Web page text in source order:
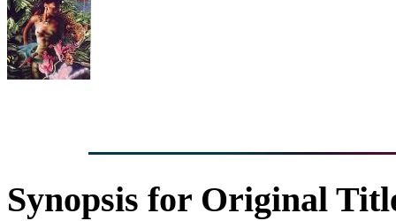
Synopsis for Original